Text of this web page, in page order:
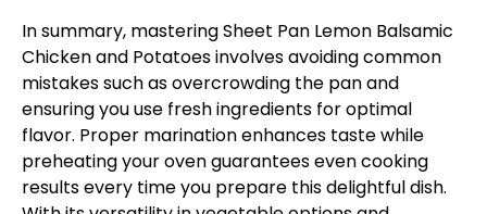
In summary, mastering Sheet Pan Lemon Balsamic
Chicken and Potatoes involves avoiding common
mistakes such as overcrowding the pan and
ensuring you use fresh ingredients for optimal
flavor. Proper marination enhances taste while
preheating your oven guarantees even cooking
results every time you prepare this delightful dish.